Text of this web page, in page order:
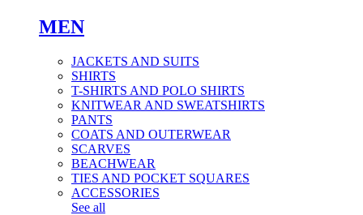
MEN
JACKETS AND SUITS
SHIRTS
T-SHIRTS AND POLO SHIRTS
KNITWEAR AND SWEATSHIRTS
PANTS
COATS AND OUTERWEAR
SCARVES
BEACHWEAR
TIES AND POCKET SQUARES
ACCESSORIES
See all